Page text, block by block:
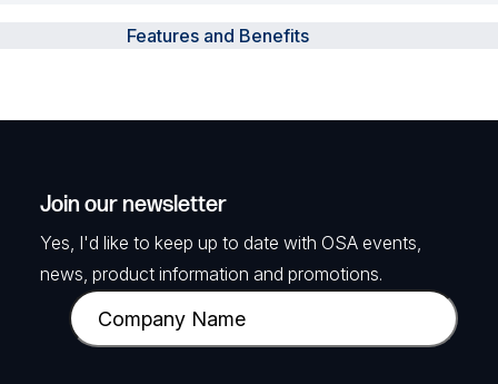
Features and Benefits
Join our newsletter
Yes, I'd like to keep up to date with OSA events,
news, product information and promotions.
C
o